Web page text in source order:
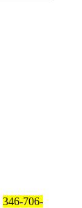
346-706-